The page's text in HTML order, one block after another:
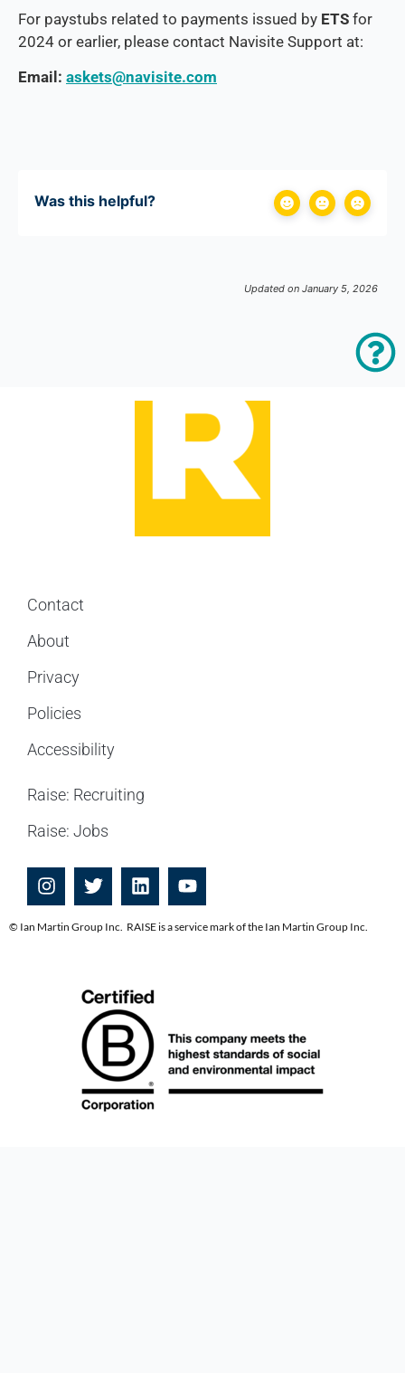
For paystubs related to payments issued by ETS for
2024 or earlier, please contact Navisite Support at:
Email: askets@navisite.com
Was this helpful?
Updated on January 5, 2026
Contact
About
Privacy
Policies
Accessibility
Raise: Recruiting
Raise: Jobs
© Ian Martin Group Inc. RAISE is a service mark of the Ian Martin Group Inc.